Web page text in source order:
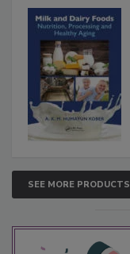
SEE MORE PRODUCTS